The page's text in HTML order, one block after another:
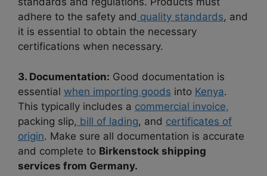
adhere to the safety and quality standards, and
it is essential to obtain the necessary
certifications when necessary.
3. Documentation: Good documentation is
essential when importing goods into Kenya.
This typically includes a commercial invoice,
packing slip, bill of lading, and certificates of
origin. Make sure all documentation is accurate
and complete to Birkenstock shipping
services from Germany.